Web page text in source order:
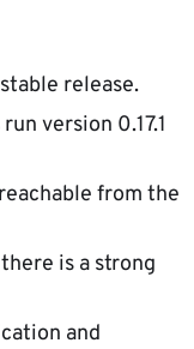
release.
version 0.17.1
from the
is a strong
and